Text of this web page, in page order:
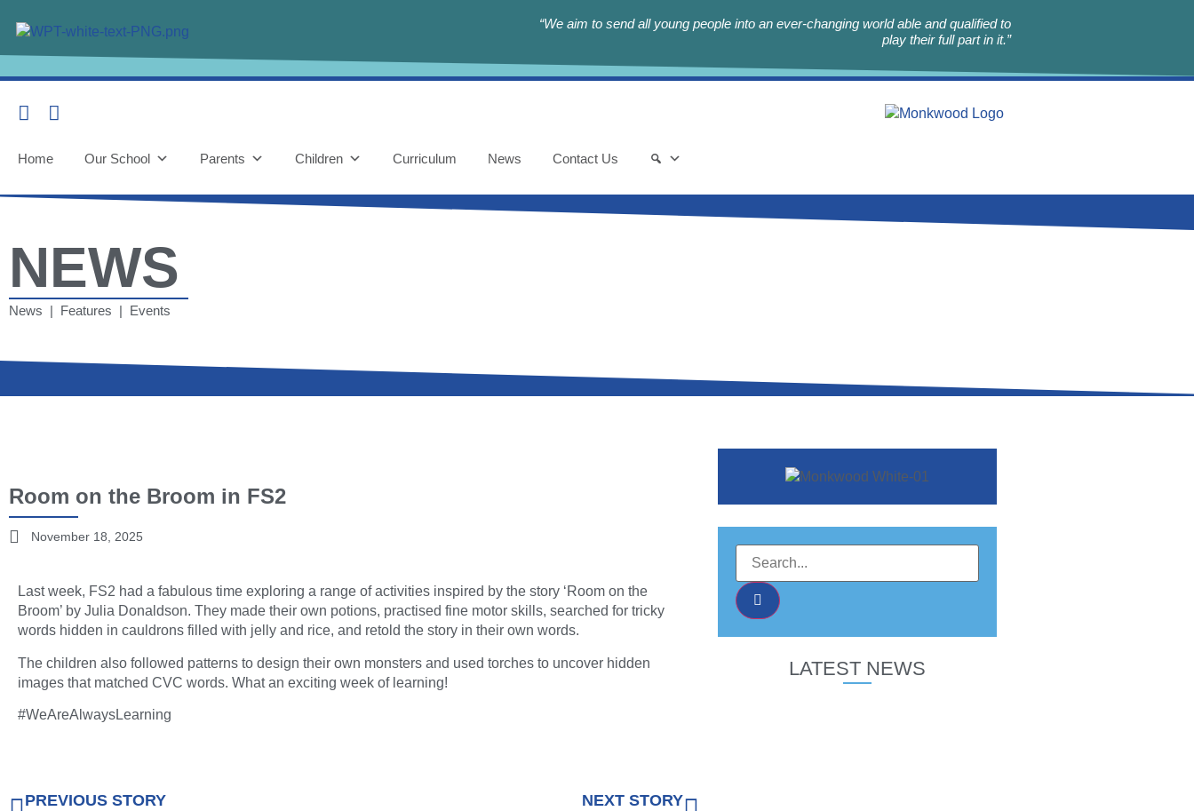
“We aim to send all young people into an ever-changing world able and qualified to
play their full part in it.”
Home Our School Parents Children Curriculum News Contact Us
NEWS
News | Features | Events
Room on the Broom in FS2
November 18, 2025
Last week, FS2 had a fabulous time exploring a range of activities inspired by the story ‘Room on the
Broom’ by Julia Donaldson. They made their own potions, practised fine motor skills, searched for tricky
words hidden in cauldrons filled with jelly and rice, and retold the story in their own words.
The children also followed patterns to design their own monsters and used torches to uncover hidden
images that matched CVC words. What an exciting week of learning!
#WeAreAlwaysLearning
PREVIOUS STORY NEXT STORY
LATEST NEWS